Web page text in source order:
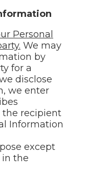
Personal
We may
by
for a
disclose
we enter
the recipient
Information
except
in the